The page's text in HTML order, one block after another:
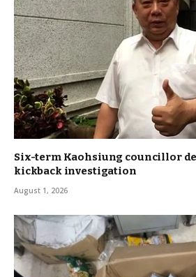
Six-term Kaohsiung councillor
kickback investigation
August 1, 2026